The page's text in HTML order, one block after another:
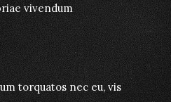
vivendum
torquatos nec eu, vis